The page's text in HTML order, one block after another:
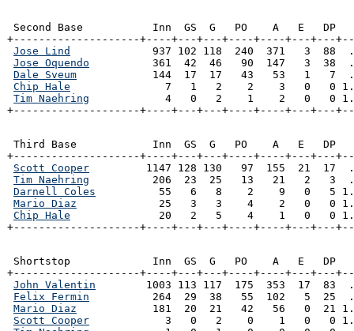
Second Base           Inn  GS  G   PO    A   E   DP
+--------------------+----+---+---+----+----+---+---
Jose Lind
937 102 118  240  371   3  88
Jose Oquendo
361  42  46   90  147   3  38
Dale Sveum
144  17  17   43   53   1   7
Chip Hale
7   1   2    2    3   0   0
Tim Naehring
4   0   2    1    2   0   0
+--------------------+----+---+---+----+----+---+---
Third Base            Inn  GS  G   PO    A   E   DP
+--------------------+----+---+---+----+----+---+---
Scott Cooper
1147 128 130   97  155  21  17
Tim Naehring
206  23  25   13   21   2   3
Darnell Coles
55   6   8    2    9   0   5
Mario Diaz
25   3   3    4    2   0   0
Chip Hale
20   2   5    4    1   0   0
+--------------------+----+---+---+----+----+---+---
Shortstop             Inn  GS  G   PO    A   E   DP
+--------------------+----+---+---+----+----+---+---
John Valentin
1003 113 117  175  353  17  83
Felix Fermin
264  29  38   55  102   5  25
Mario Diaz
181  20  21   42   56   0  21
Scott Cooper
3   0   2    0    1   0   0